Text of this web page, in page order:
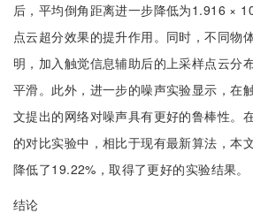
后，平均倒角距离进一步降低为1.916 ×
点云超分效果的提升作用。同时，不同物
明，加入触觉信息辅助后的上采样点云分
平滑。此外，进一步的噪声实验显示，在
文提出的网络对噪声具有更好的鲁棒性。
的对比实验中，相比于现有最新算法，本
降低了19.22%，取得了更好的实验结果。
结论